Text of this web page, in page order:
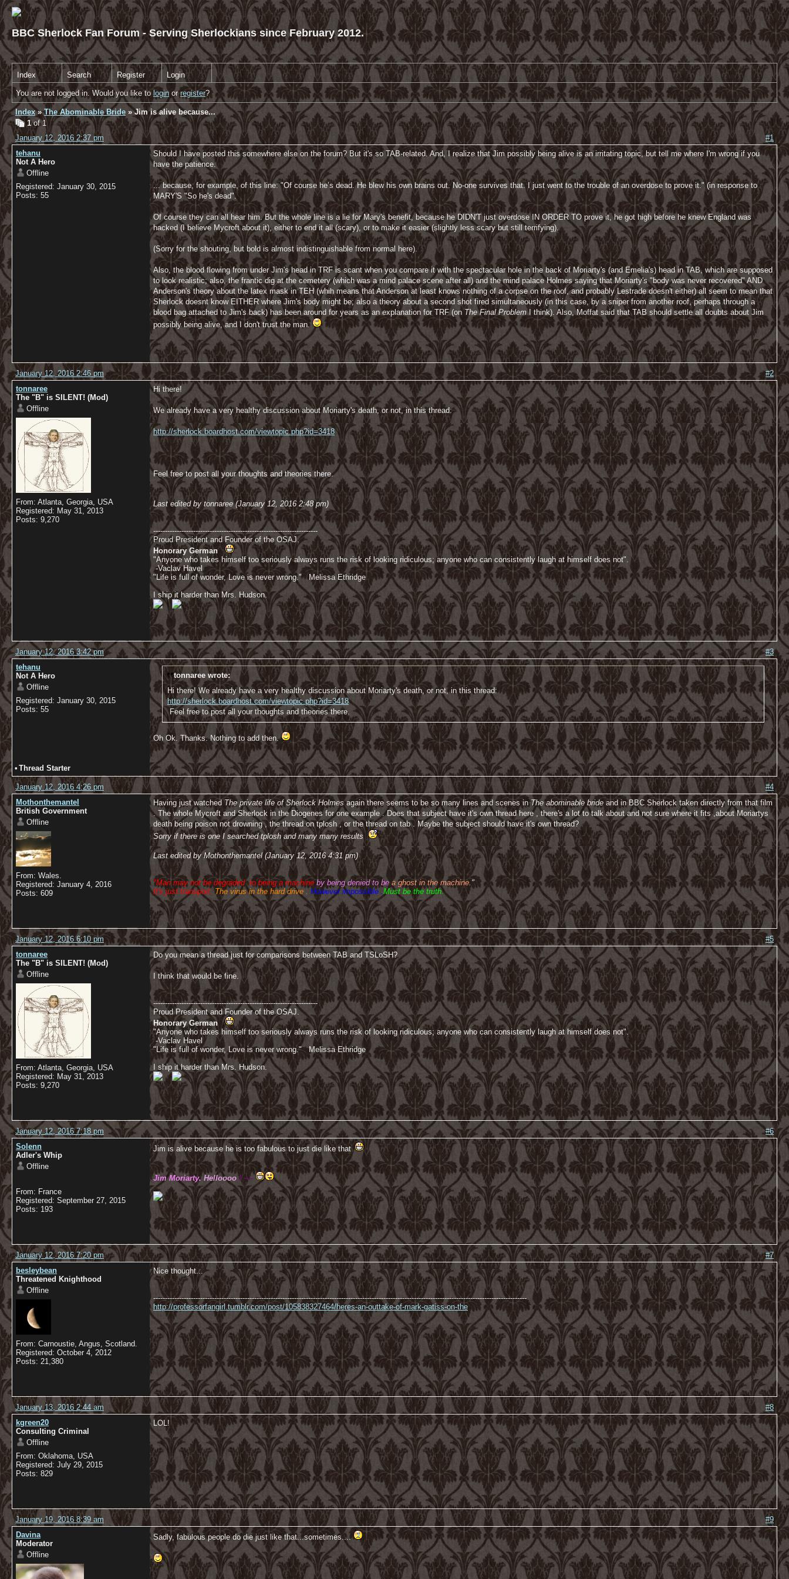
BBC Sherlock Fan Forum - Serving Sherlockians since February 2012.
Index Search Register Login
You are not logged in. Would you like to login orregister?
Index»The Abominable Bride » Jim is alive because...
1of 1
January 12, 2016 2:37 pm
#1
tehanu
Not A Hero
Offline
Registered: January 30, 2015
Posts: 55
Should I have posted this somewhere else on the forum? But it's so TAB-related. And, I realize that Jim possibly being alive is an irritating topic, but tell me where I'm wrong if you
have the patience.
... because, for example, of this line: "Of course he’s dead. He blew his own brains out. No-one survives that. I just went to the trouble of an overdose to prove it." (in response to
MARY'S "So he's dead".
Of course they can all hear him. But the whole line is a lie for Mary's benefit, because he DIDN'T just overdose IN ORDER TO prove it, he got high before he knew England was
hacked (I believe Mycroft about it), either to end it all (scary), or to make it easier (slightly less scary but still terrifying).
(Sorry for the shouting, but bold is almost indistinguishable from normal here).
Also, the blood flowing from under Jim's head in TRF is scant when you compare it with the spectacular hole in the back of Moriarty's (and Emelia's) head in TAB, which are supposed
to look realistic; also, the frantic dig at the cemetery (which was a mind palace scene after all) and the mind palace Holmes saying that Moriarty's "body was never recovered" AND
Anderson's theory about the latex mask in TEH (whih means that Anderson at least knows nothing of a corpse on the roof, and probably Lestrade doesn't either) all seem to mean that
Sherlock doesnt know EITHER where Jim's body might be; also a theory about a second shot fired simultaneously (in this case, by a sniper from another roof, perhaps through a
blood bag attached to Jim's back) has been around for years as an explanation for TRF (onThe Final ProblemI think). Also, Moffat said that TAB should settle all doubts about Jim
possibly being alive, and I don't trust the man.
January 12, 2016 2:46 pm
#2
tonnaree
The "B" is SILENT! (Mod)
Offline
From: Atlanta, Georgia, USA
Registered: May 31, 2013
Posts: 9,270
Hi there!
We already have a very healthy discussion about Moriarty's death, or not, in this thread:
http://sherlock.boardhost.com/viewtopic.php?id=3418
Feel free to post all your thoughts and theories there.
Last edited by tonnaree (January 12, 2016 2:48 pm)
----------------------------------------------------------------------
Proud President and Founder of the OSAJ.
Honorary German
"Anyone who takes himself too seriously always runs the risk of looking ridiculous; anyone who can consistently laugh at himself does not".
-Vaclav Havel
"Life is full of wonder, Love is never wrong." Melissa Ethridge
I ship it harder than Mrs. Hudson.
January 12, 2016 3:42 pm
#3
tehanu
Not A Hero
Offline
Registered: January 30, 2015
Posts: 55
tonnaree wrote:
Hi there! We already have a very healthy discussion about Moriarty's death, or not, in this thread:
http://sherlock.boardhost.com/viewtopic.php?id=3418
Feel free to post all your thoughts and theories there.
Oh Ok. Thanks. Nothing to add then.
• Thread Starter
January 12, 2016 4:26 pm
#4
Mothonthemantel
British Government
Offline
From: Wales.
Registered: January 4, 2016
Posts: 609
Having just watchedThe private life of Sherlock Holmesagain there seems to be so many lines and scenes inThe abominable bride and in BBC Sherlock taken directly from that film
. The whole Mycroft and Sherlock in the Diogenes for one example . Does that subject have it's own thread here , there's a lot to talk about and not sure where it fits ,about Moriartys
death being poison not drowning , the thread on tplosh , or the thread on tab . Maybe the subject should have it's own thread?
Sorry if there is one I searched tplosh and many many results
Last edited by Mothonthemantel (January 12, 2016 4:31 pm)
"Man may not be degraded to being a machineby being denied to be a ghost in the machine."
It's just transport.The virus in the hard drive . However impossible .Must be the truth.
January 12, 2016 6:10 pm
#5
tonnaree
The "B" is SILENT! (Mod)
Offline
From: Atlanta, Georgia, USA
Registered: May 31, 2013
Posts: 9,270
Do you mean a thread just for comparisons between TAB and TSLoSH?
I think that would be fine.
----------------------------------------------------------------------
Proud President and Founder of the OSAJ.
Honorary German
"Anyone who takes himself too seriously always runs the risk of looking ridiculous; anyone who can consistently laugh at himself does not".
-Vaclav Havel
"Life is full of wonder, Love is never wrong." Melissa Ethridge
I ship it harder than Mrs. Hudson.
January 12, 2016 7:18 pm
#6
Solenn
Adler's Whip
Offline
From: France
Registered: September 27, 2015
Posts: 193
Jim is alive because he is too fabulous to just die like that
Jim Moriarty.Helloooo! ~~
January 12, 2016 7:20 pm
#7
besleybean
Threatened Knighthood
Offline
From: Carnoustie, Angus, Scotland.
Registered: October 4, 2012
Posts: 21,380
Nice thought...
---------------------------------------------------------------------------------------------------------------------------------------------------------------
http://professorfangirl.tumblr.com/post/105838327464/heres-an-outtake-of-mark-gatiss-on-the
January 13, 2016 2:44 am
#8
kgreen20
Consulting Criminal
Offline
From: Oklahoma, USA
Registered: July 29, 2015
Posts: 829
LOL!
January 19, 2016 8:39 am
#9
Davina
Moderator
Offline
Sadly, fabulous people do die just like that...sometimes....